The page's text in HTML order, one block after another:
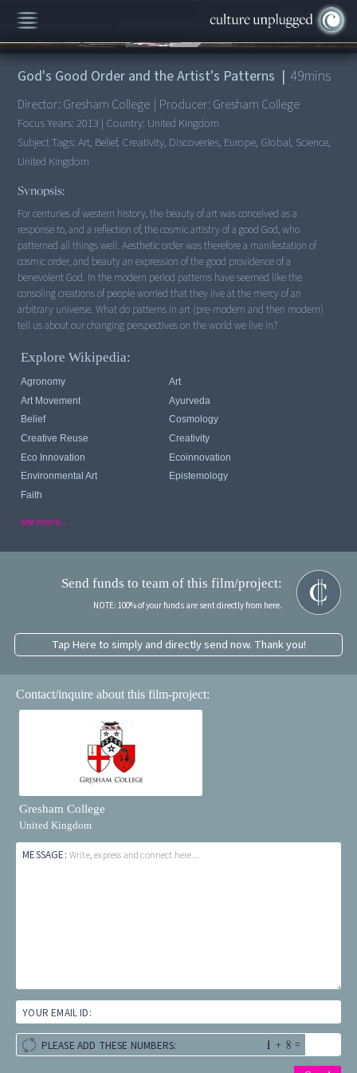
God's Good Order and the Artist's Patterns | 49mins
Director: Gresham College | Producer: Gresham College
Focus Years: 2013 | Country: United Kingdom
Subject Tags:Art, Belief, Creativity, Discoveries, Europe, Global, Science,
United Kingdom
Synopsis:
For centuries of western history, the beauty of art was conceived as a
response to, and a reflection of, the cosmic artistry of a good God, who
patterned all things well. Aesthetic order was therefore a manifestation of
cosmic order, and beauty an expression of the good providence of a
benevolent God. In the modern period patterns have seemed like the
consoling creations of people worried that they live at the mercy of an
arbitrary universe. What do patterns in art (pre-modern and then modern)
tell us about our changing perspectives on the world we live in?
Explore Wikipedia:
Agronomy
Art
Art Movement
Ayurveda
Belief
Cosmology
Creative Reuse
Creativity
Eco Innovation
Ecoinnovation
Environmental Art
Epistemology
Faith
see more...
Send funds to team of this film/project:
NOTE: 100% of your funds are sent directly from here.
Tap Here to simply and directly send now. Thank you!
Contact/inquire about this film-project:
Gresham College
United Kingdom
MESSAGE: Write, express and connect here...
YOUR EMAIL ID:
PLEASE ADD THESE NUMBERS: + =